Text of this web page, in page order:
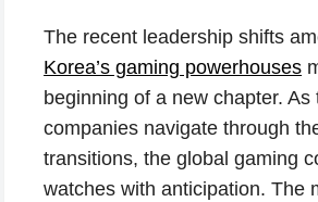
The recent leadership shifts
Korea’s gaming powerhouses
beginning of a new chapter. As
companies navigate through
transitions, the global gaming
watches with anticipation. The